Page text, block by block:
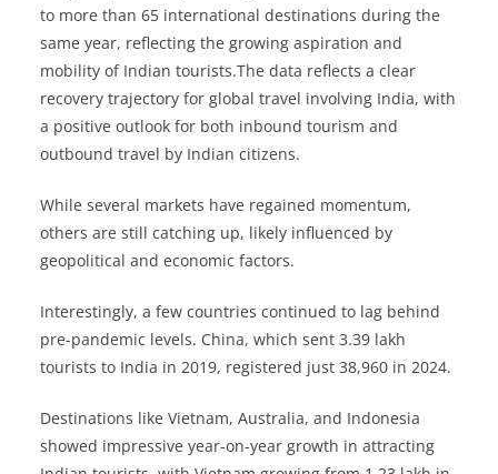
to more than 65 international destinations during the
same year, reflecting the growing aspiration and
mobility of Indian tourists.The data reflects a clear
recovery trajectory for global travel involving India, with
a positive outlook for both inbound tourism and
outbound travel by Indian citizens.
While several markets have regained momentum,
others are still catching up, likely influenced by
geopolitical and economic factors.
Interestingly, a few countries continued to lag behind
pre-pandemic levels. China, which sent 3.39 lakh
tourists to India in 2019, registered just 38,960 in 2024.
Destinations like Vietnam, Australia, and Indonesia
showed impressive year-on-year growth in attracting